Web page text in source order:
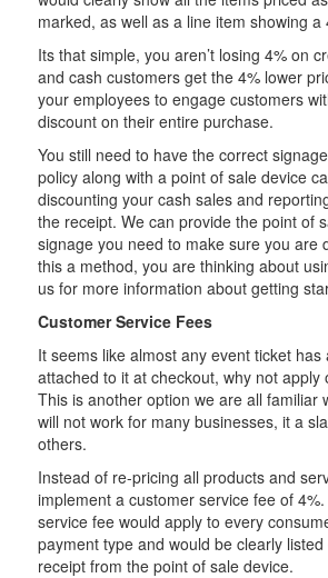
marked, as well as a line item showing a
Its that simple, you aren’t losing 4% on
and cash customers get the 4% lower
your employees to engage customers
discount on their entire purchase.
You still need to have the correct
policy along with a point of sale device
discounting your cash sales and
the receipt. We can provide the point of
signage you need to make sure you are
this a method, you are thinking about
us for more information about getting
Customer Service Fees
It seems like almost any event ticket has
attached to it at checkout, why not apply
This is another option we are all familiar
will not work for many businesses, it a
others.
Instead of re-pricing all products and
implement a customer service fee of
service fee would apply to every
payment type and would be clearly
receipt from the point of sale device.